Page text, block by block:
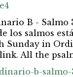
B - Salmo
los salmos
Sunday in
All the
b-salmo-